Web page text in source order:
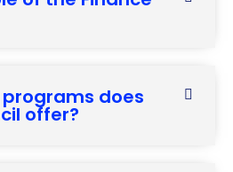
does
offer?